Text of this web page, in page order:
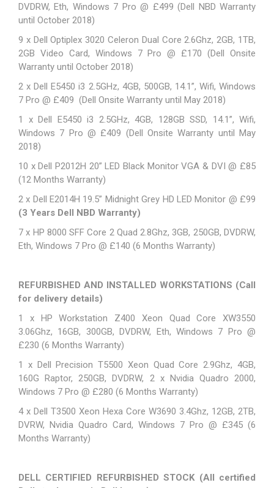
DVDRW, Eth, Windows 7 Pro @ £499 (Dell NBD Warranty
until October 2018)
9 x Dell Optiplex 3020 Celeron Dual Core 2.6Ghz, 2GB, 1TB,
2GB Video Card, Windows 7 Pro @ £170 (Dell Onsite
Warranty until October 2018)
2 x Dell E5450 i3 2.5GHz, 4GB, 500GB, 14.1”, Wifi, Windows
7 Pro @ £409 (Dell Onsite Warranty until May 2018)
1 x Dell E5450 i3 2.5GHz, 4GB, 128GB SSD, 14.1”, Wifi,
Windows 7 Pro @ £409 (Dell Onsite Warranty until May
2018)
10 x Dell P2012H 20” LED Black Monitor VGA & DVI @ £85
(12 Months Warranty)
2 x Dell E2014H 19.5” Midnight Grey HD LED Monitor @ £99
(3 Years Dell NBD Warranty)
7 x HP 8000 SFF Core 2 Quad 2.8Ghz, 3GB, 250GB, DVDRW,
Eth, Windows 7 Pro @ £140 (6 Months Warranty)
REFURBISHED AND INSTALLED WORKSTATIONS (Call
for delivery details)
1 x HP Workstation Z400 Xeon Quad Core XW3550
3.06Ghz, 16GB, 300GB, DVDRW, Eth, Windows 7 Pro @
£230 (6 Months Warranty)
1 x Dell Precision T5500 Xeon Quad Core 2.9Ghz, 4GB,
160G Raptor, 250GB, DVDRW, 2 x Nvidia Quadro 2000,
Windows 7 Pro @ £280 (6 Months Warranty)
4 x Dell T3500 Xeon Hexa Core W3690 3.4Ghz, 12GB, 2TB,
DVRW, Nvidia Quadro Card, Windows 7 Pro @ £345 (6
Months Warranty)
DELL CERTIFIED REFURBISHED STOCK (All certified